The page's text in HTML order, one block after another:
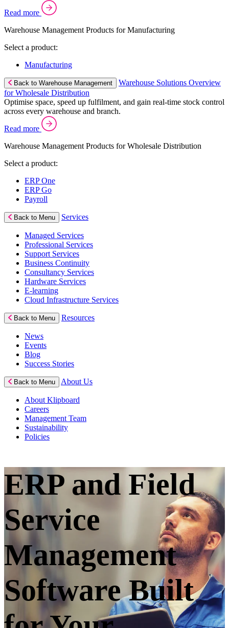
Read more
Warehouse Management Products for Manufacturing
Select a product:
Manufacturing
Back to Warehouse Management
Warehouse Solutions Overview
for Wholesale Distribution
Optimise space, speed up fulfilment, and gain real-time stock control
across every warehouse and branch.
Read more
Warehouse Management Products for Wholesale Distribution
Select a product:
ERP One
ERP Go
Payroll
Back to Menu Services
Managed Services
Professional Services
Support Services
Business Continuity
Consultancy Services
Hardware Services
E-learning
Cloud Infrastructure Services
Back to Menu Resources
News
Events
Blog
Success Stories
Back to Menu About Us
About Klipboard
Careers
Management Team
Sustainability
Policies
ERP and Field
Service
Management
Software Built